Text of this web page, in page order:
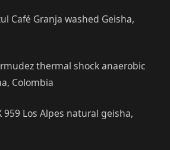
Café Granja washed Geisha,
thermal shock anaerobic
Colombia
959 Los Alpes natural geisha,